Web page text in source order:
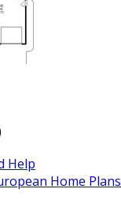
Help
Home Plans